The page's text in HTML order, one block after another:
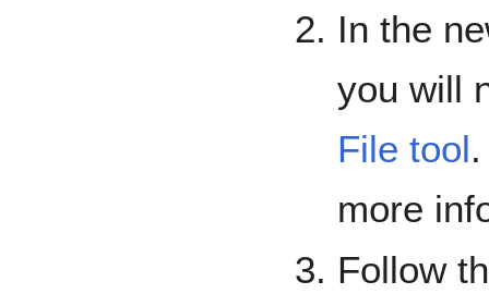
In the
you will
File tool
more
Follow